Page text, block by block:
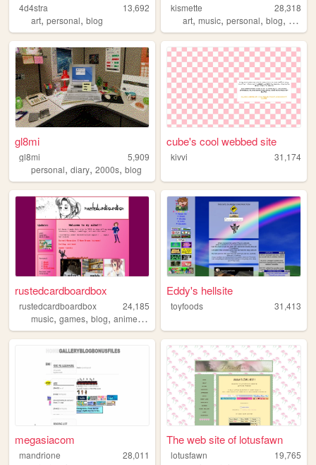
4d4stra
13,692
art, personal, blog
kismette
28,318
art,music,personal,blog, cute
gl8mi
gl8mi
5,909
personal, diary, 2000s, blog
cube's cool webbed site
kivvi 31,174
rustedcardboardbox
rustedcardboardbox
24,185
music, games, blog, anime,personal
Eddy's hellsite
toyfoods 31,413
megasiacom
mandrione
28,011
The web site of lotusfawn
lotusfawn
19,765